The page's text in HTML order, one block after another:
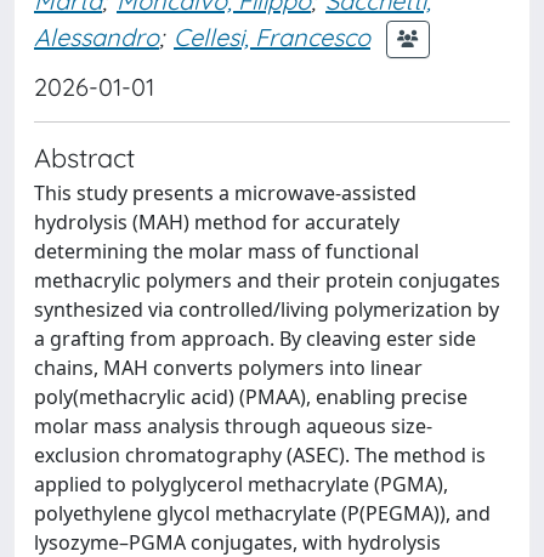
Alessandro; Cellesi, Francesco
2026-01-01
Abstract
This study presents a microwave-assisted
hydrolysis (MAH) method for accurately
determining the molar mass of functional
methacrylic polymers and their protein conjugates
synthesized via controlled/living polymerization by
a grafting from approach. By cleaving ester side
chains, MAH converts polymers into linear
poly(methacrylic acid) (PMAA), enabling precise
molar mass analysis through aqueous size-
exclusion chromatography (ASEC). The method is
applied to polyglycerol methacrylate (PGMA),
polyethylene glycol methacrylate (P(PEGMA)), and
lysozyme–PGMA conjugates, with hydrolysis